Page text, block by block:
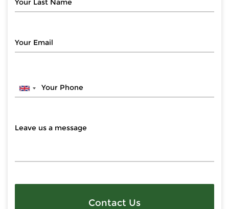
Contact Us